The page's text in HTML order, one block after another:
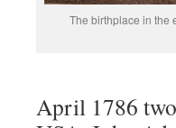
The birthplace in the
April 1786